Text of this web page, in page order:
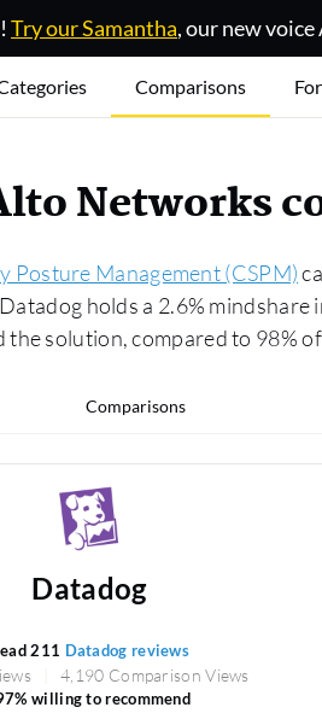
Try our Samantha, our new voice
Comparisons
Networks
Posture Management (CSPM)
holds a 2.6% mindshare
solution, compared to 98%
Comparisons
Datadog
211 Datadog reviews
4,190 Comparison Views
willing to recommend